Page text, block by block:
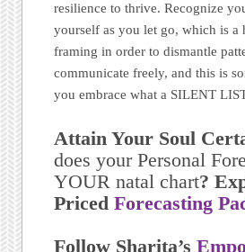
resilience to thrive. Recognize
yourself as you let go, which is a
framing in order to dismantle
communicate freely, and this is
you embrace what a SILENT
Attain Your Soul
does your Personal
YOUR natal chart?
PricedForecasting
Follow Sharita’s